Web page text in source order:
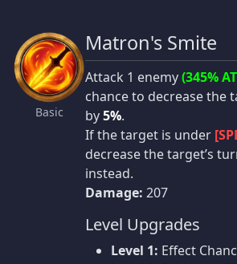
Basic
Matron's Smite
Attack 1 enemy(345%
chance to decrease the
by5%.
If the target is under
decrease the target’s
instead.
Damage: 207
Level Upgrades
Level 1: Effect